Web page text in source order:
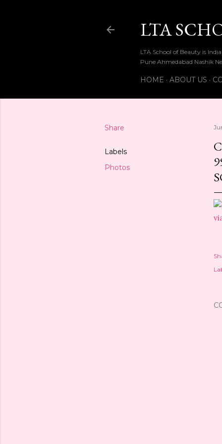
LTA
LTA School of Beauty is
Pune Ahmedabad Nashik
HOME ABOUT US
Share
Labels
Photos